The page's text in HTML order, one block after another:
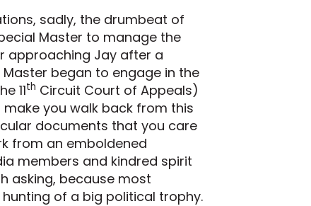
sadly, the drumbeat of
Master to manage the
approaching Jay after a
began to engage in the
11th Circuit Court of Appeals)
you walk back from this
documents that you care
from an emboldened
members and kindred spirit
asking, because most
of a big political trophy.